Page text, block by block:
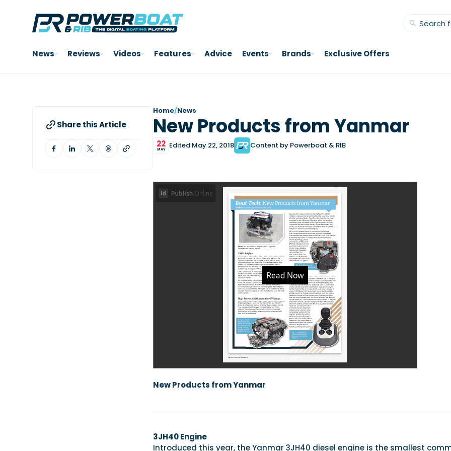
News Reviews Videos Features Advice Events Brands Exclusive Offers
Share this Article
Home/News
New Products from Yanmar
22
MAY Edited May 22, 2018 Content by Powerboat & RIB
New Products from Yanmar
3JH40 Engine
Introduced this year, the Yanmar 3JH40 diesel engine is the smallest